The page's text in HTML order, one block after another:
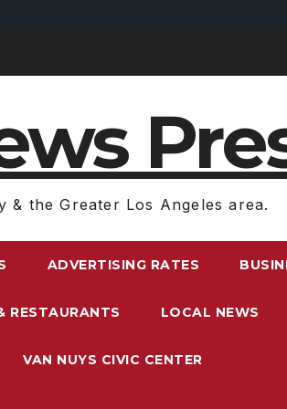
& the Greater Los Angeles area.
ADVERTISING RATES
RESTAURANTS LOCAL NEWS
VAN NUYS CIVIC CENTER